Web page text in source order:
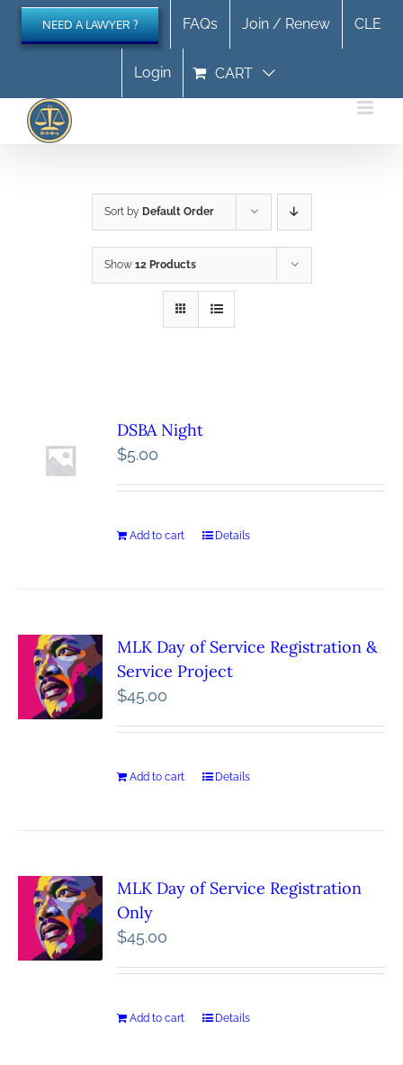
Skip
content
NEED A LAWYER ? FAQs Join / Renew CLE
Login CART
Sort by Default Order
Show 12 Products
DSBA Night
$5.00
Add to cart Details
MLK Day of Service Registration &
Service Project
$45.00
Add to cart Details
MLK Day of Service Registration
Only
$45.00
Add to cart Details